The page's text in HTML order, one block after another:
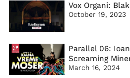
Vox Organi:
October 19, 2023
Parallel 06:
Screaming
March 16, 2024